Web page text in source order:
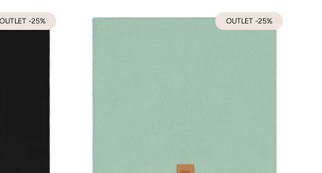
OUTLET -25% OUTLET -25%